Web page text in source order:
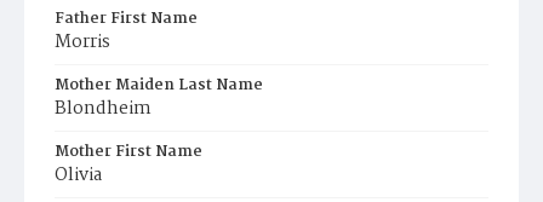
Father First Name
Morris
Mother Maiden Last Name
Blondheim
Mother First Name
Olivia